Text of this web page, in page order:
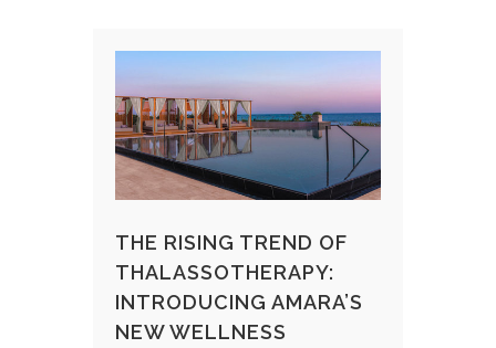
THE RISING TREND OF
THALASSOTHERAPY:
INTRODUCING AMARA’S
NEW WELLNESS